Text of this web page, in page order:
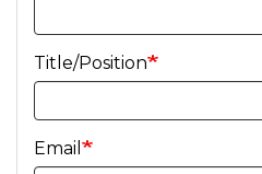
Title/Position
Email